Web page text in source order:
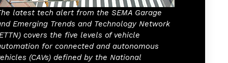
latest tech alert from the SEMA Garage
Emerging Trends and Technology Network
covers the five levels of vehicle
for connected and autonomous
(CAVs) defined by the National